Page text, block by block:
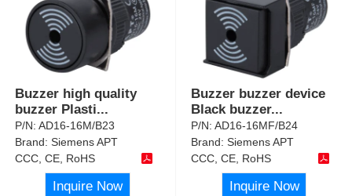
Buzzer high quality
buzzer Plasti...
P/N:AD16-16M/B23
Brand:Siemens APT
CCC, CE, RoHS
Inquire Now
Buzzer buzzer device
Black buzzer...
P/N:AD16-16MF/B24
Brand:Siemens APT
CCC, CE, RoHS
Inquire Now